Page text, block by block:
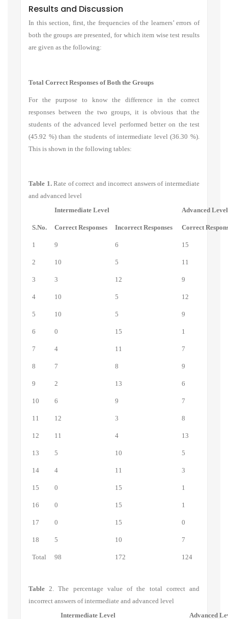
Results and Discussion
In this section, first, the frequencies of the learners’ errors of
both the groups are presented, for which item wise test results
are given as the following:
Total Correct Responses of Both the Groups
For the purpose to know the difference in the correct
responses between the two groups, it is obvious that the
students of the advanced level performed better on the test
(45.92 %) than the students of intermediate level (36.30 %).
This is shown in the following tables:
Table 1. Rate of correct and incorrect answers of intermediate
and advanced level
S.No.
Intermediate Level Advanced Level
Correct Responses Incorrect Responses Correct
1 9 6 15
2 10 5 11
3 3 12 9
4 10 5 12
5 10 5 9
6 0 15 1
7 4 11 7
8 7 8 9
9 2 13 6
10 6 9 7
11 12 3 8
12 11 4 13
13 5 10 5
14 4 11 3
15 0 15 1
16 0 15 1
17 0 15 0
18 5 10 7
Total 98 172 124
Table 2.The percentage value of the total correct and
incorrect answers of intermediate and advanced level
Intermediate Level
Advanced